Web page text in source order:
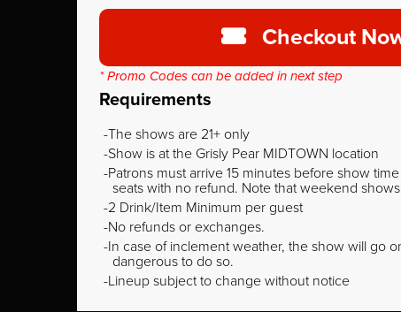
Checkout
* Promo Codes can be added in next step
Requirements
The shows are 21+ only
Show is at the Grisly Pear MIDTOWN location
Patrons must arrive 15 minutes before show
seats with no refund. Note that weekend
2 Drink/Item Minimum per guest
No refunds or exchanges.
In case of inclement weather, the show will go
dangerous to do so.
Lineup subject to change without notice